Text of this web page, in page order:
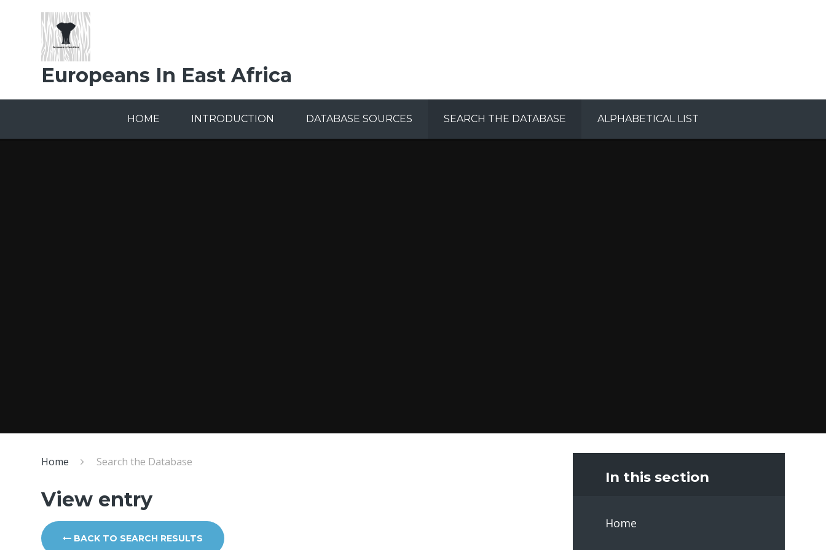
Europeans In East Africa
HOME INTRODUCTION DATABASE SOURCES SEARCH THE DATABASE ALPHABETICAL LIST
Home Search the Database
View entry
BACK TO SEARCH RESULTS
In this section
Home